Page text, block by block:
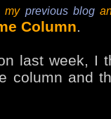
my previous blog
Column.
last week, I
column and